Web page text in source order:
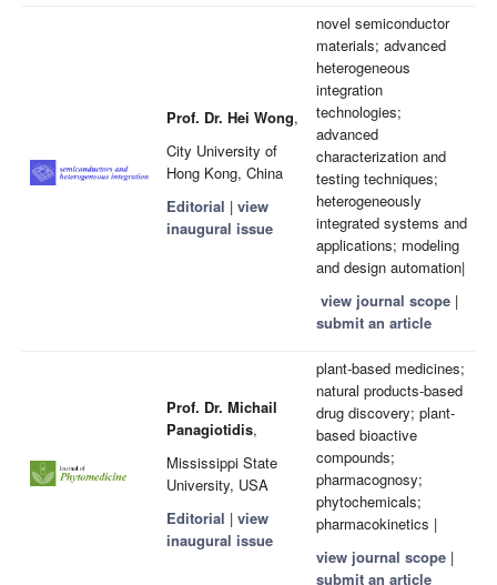
Prof. Dr. Hei Wong,
City University of
Hong Kong, China
Editorial | view
inaugural issue
novel semiconductor
materials; advanced
heterogeneous
integration
technologies;
advanced
characterization and
testing techniques;
heterogeneously
integrated systems and
applications; modeling
and design automation|
view journal scope |
submit an article
Prof. Dr. Michail
Panagiotidis,
Mississippi State
University, USA
Editorial | view
inaugural issue
plant-based medicines;
natural products-based
drug discovery; plant-
based bioactive
compounds;
pharmacognosy;
phytochemicals;
pharmacokinetics |
view journal scope |
submit an article